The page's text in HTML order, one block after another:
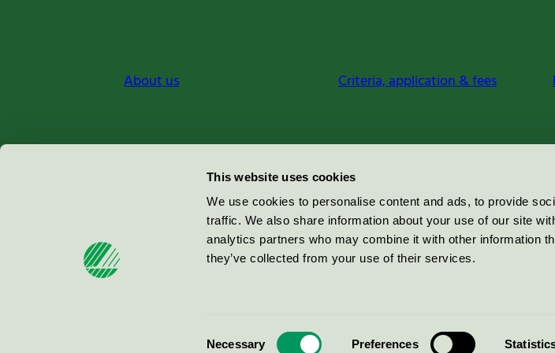
This website uses cookies
We use cookies to personalise content and ads, to provide
traffic. We also share information about your use of our site
analytics partners who may combine it with other information
they’ve collected from your use of their services.
Necessary Preferences
About us Criteria, application & fees
Miljömärkning Sverige AB
100 64